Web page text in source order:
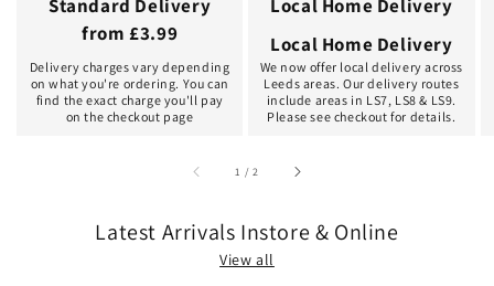
Standard Delivery
from £3.99
Delivery charges vary depending
on what you're ordering. You can
find the exact charge you'll pay
on the checkout page
Local Home Delivery
Local Home Delivery
We now offer local delivery across
Leeds areas. Our delivery routes
include areas in LS7, LS8 & LS9.
Please see checkout for details.
1 /of2
Latest Arrivals Instore & Online
View all